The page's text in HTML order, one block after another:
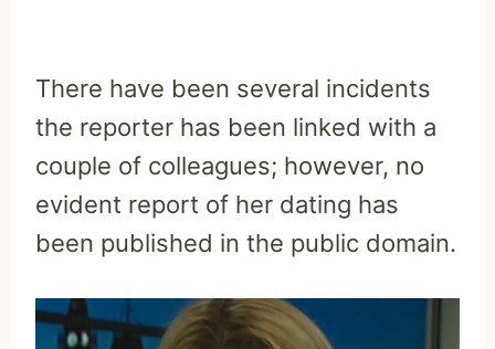
There have been several incidents
the reporter has been linked with a
couple of colleagues; however, no
evident report of her dating has
been published in the public domain.